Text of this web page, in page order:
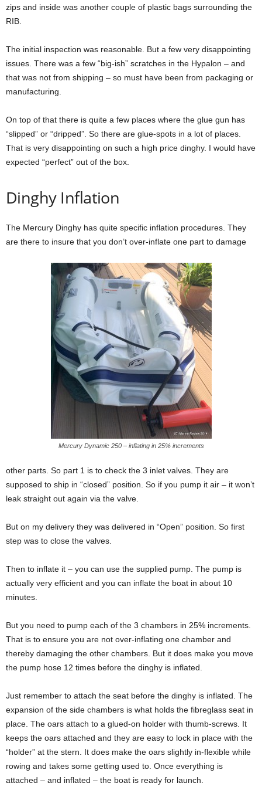
zips and inside was another couple of plastic bags surrounding the
RIB.
The initial inspection was reasonable. But a few very disappointing
issues. There was a few “big-ish” scratches in the Hypalon – and
that was not from shipping – so must have been from packaging or
manufacturing.
On top of that there is quite a few places where the glue gun has
“slipped” or “dripped”. So there are glue-spots in a lot of places.
That is very disappointing on such a high price dinghy. I would have
expected “perfect” out of the box.
Dinghy Inflation
The Mercury Dinghy has quite specific inflation procedures. They
are there to insure that you don’t over-inflate one part to damage
Mercury Dynamic 250 – inflating in 25% increments
other parts. So part 1 is to check the 3 inlet valves. They are
supposed to ship in “closed” position. So if you pump it air – it won’t
leak straight out again via the valve.
But on my delivery they was delivered in “Open” position. So first
step was to close the valves.
Then to inflate it – you can use the supplied pump. The pump is
actually very efficient and you can inflate the boat in about 10
minutes.
But you need to pump each of the 3 chambers in 25% increments.
That is to ensure you are not over-inflating one chamber and
thereby damaging the other chambers. But it does make you move
the pump hose 12 times before the dinghy is inflated.
Just remember to attach the seat before the dinghy is inflated. The
expansion of the side chambers is what holds the fibreglass seat in
place. The oars attach to a glued-on holder with thumb-screws. It
keeps the oars attached and they are easy to lock in place with the
“holder” at the stern. It does make the oars slightly in-flexible while
rowing and takes some getting used to. Once everything is
attached – and inflated – the boat is ready for launch.